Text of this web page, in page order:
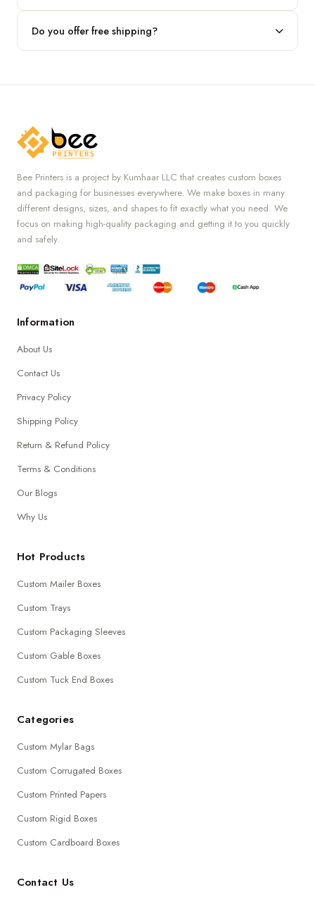
complete brand control.
Do you offer free shipping?
Bee Printers is a project by Kumhaar LLC that creates custom boxes
and packaging for businesses everywhere. We make boxes in many
different designs, sizes, and shapes to fit exactly what you need. We
focus on making high-quality packaging and getting it to you quickly
and safely.
Information
About Us
Contact Us
Privacy Policy
Shipping Policy
Return & Refund Policy
Terms & Conditions
Our Blogs
Why Us
Hot Products
Custom Mailer Boxes
Custom Trays
Custom Packaging Sleeves
Custom Gable Boxes
Custom Tuck End Boxes
Categories
Custom Mylar Bags
Custom Corrugated Boxes
Custom Printed Papers
Custom Rigid Boxes
Custom Cardboard Boxes
Contact Us